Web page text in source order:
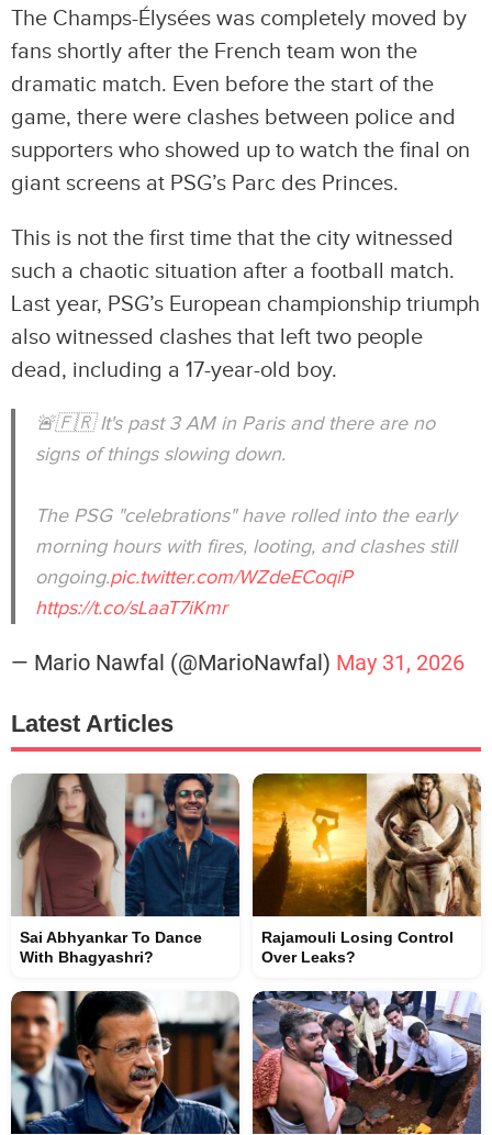
The Champs-Élysées was completely moved by
fans shortly after the French team won the
dramatic match. Even before the start of the
game, there were clashes between police and
supporters who showed up to watch the final on
giant screens at PSG’s Parc des Princes.
This is not the first time that the city witnessed
such a chaotic situation after a football match.
Last year, PSG’s European championship triumph
also witnessed clashes that left two people
dead, including a 17-year-old boy.
🚨🇫🇷 It's past 3 AM in Paris and there are no
signs of things slowing down.
The PSG "celebrations" have rolled into the early
morning hours with fires, looting, and clashes still
ongoing.pic.twitter.com/WZdeECoqiP
https://t.co/sLaaT7iKmr
— Mario Nawfal (@MarioNawfal) May 31, 2026
Latest Articles
Sai Abhyankar To Dance
With Bhagyashri?
Rajamouli Losing Control
Over Leaks?